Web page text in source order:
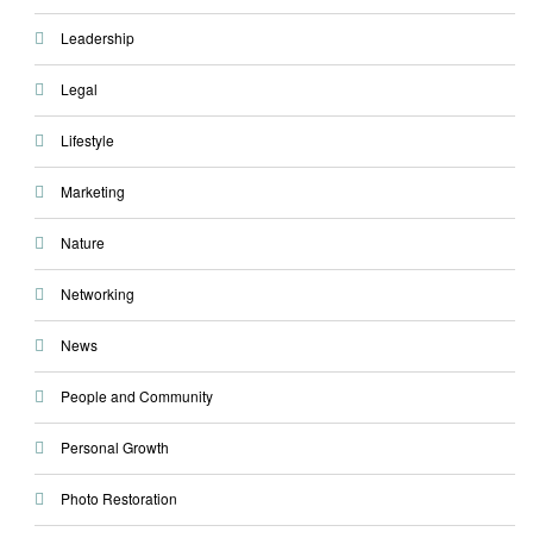
Leadership
Legal
Lifestyle
Marketing
Nature
Networking
News
People and Community
Personal Growth
Photo Restoration